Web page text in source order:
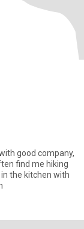
good company,
find me hiking
the kitchen with